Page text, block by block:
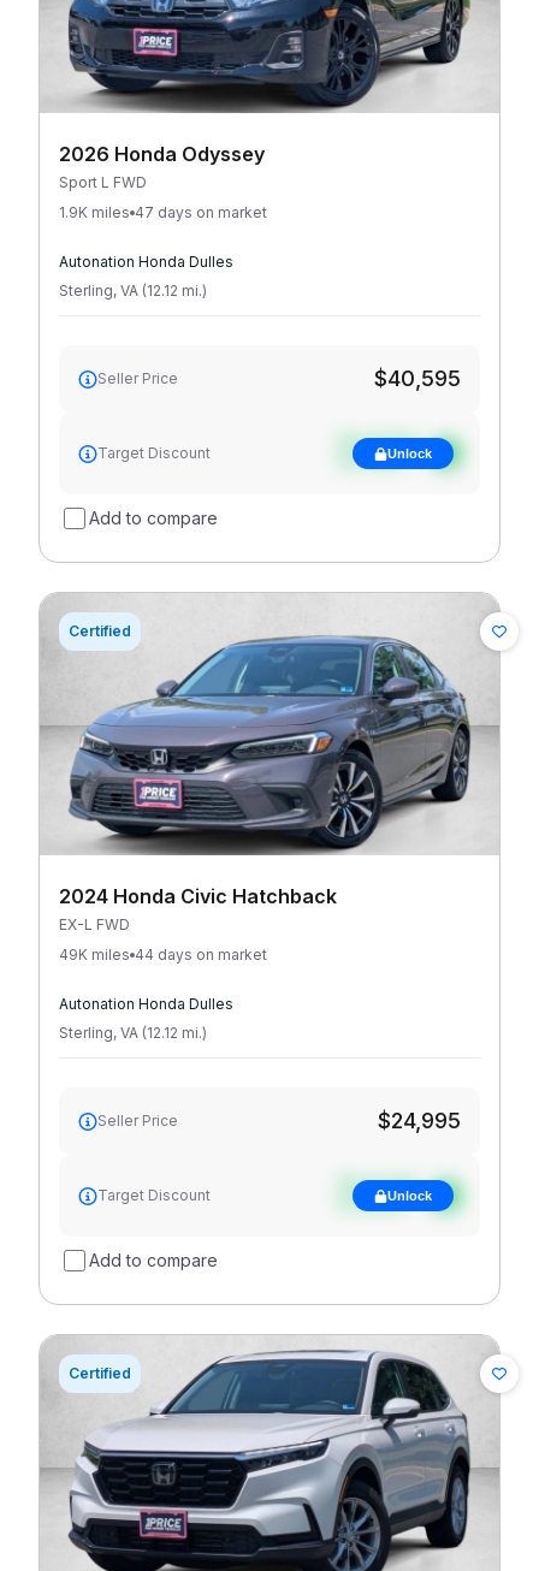
2026 Honda Odyssey
Sport L FWD
1.9K miles 47 days on market
Autonation Honda Dulles
Sterling, VA (12.12 mi.)
Seller Price $40,595
Target Discount
See target
discountUnlock
Add to compare
Certified
2024 Honda Civic Hatchback
EX-L FWD
49K miles 44 days on market
Autonation Honda Dulles
Sterling, VA (12.12 mi.)
Seller Price $24,995
Target Discount
See target
discountUnlock
Add to compare
Certified